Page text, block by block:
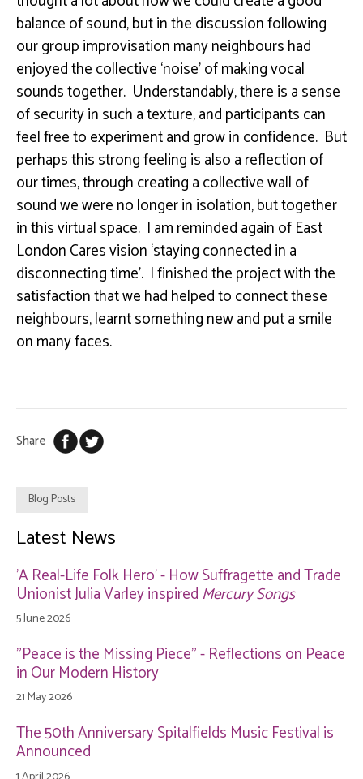
balance of sound, but in the discussion following
our group improvisation many neighbours had
enjoyed the collective ‘noise’ of making vocal
sounds together. Understandably, there is a sense
of security in such a texture, and participants can
feel free to experiment and grow in confidence. But
perhaps this strong feeling is also a reflection of
our times, through creating a collective wall of
sound we were no longer in isolation, but together
in this virtual space. I am reminded again of East
London Cares vision ‘staying connected in a
disconnecting time’. I finished the project with the
satisfaction that we had helped to connect these
neighbours, learnt something new and put a smile
on many faces.
Share
Blog Posts
Latest News
'A Real-Life Folk Hero' - How Suffragette and Trade
Unionist Julia Varley inspired Mercury Songs
5 June 2026
"Peace is the Missing Piece" - Reflections on Peace
in Our Modern History
21 May 2026
The 50th Anniversary Spitalfields Music Festival is
Announced